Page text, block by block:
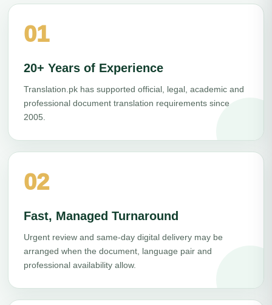
01
20+ Years of Experience
Translation.pk has supported official, legal, academic and
professional document translation requirements since
2005.
02
Fast, Managed Turnaround
Urgent review and same-day digital delivery may be
arranged when the document, language pair and
professional availability allow.